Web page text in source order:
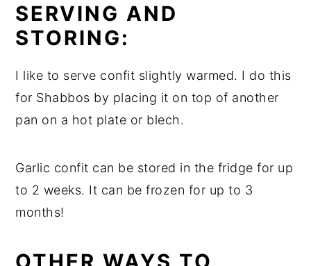
SERVING AND
STORING:
I like to serve confit slightly warmed. I do this
for Shabbos by placing it on top of another
pan on a hot plate or blech.
Garlic confit can be stored in the fridge for up
to 2 weeks. It can be frozen for up to 3
months!